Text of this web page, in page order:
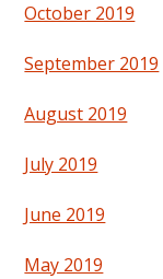
October 2019
September 2019
August 2019
July 2019
June 2019
May 2019